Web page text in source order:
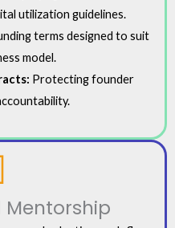
utilization guidelines.
terms designed to suit
model.
Protecting founder